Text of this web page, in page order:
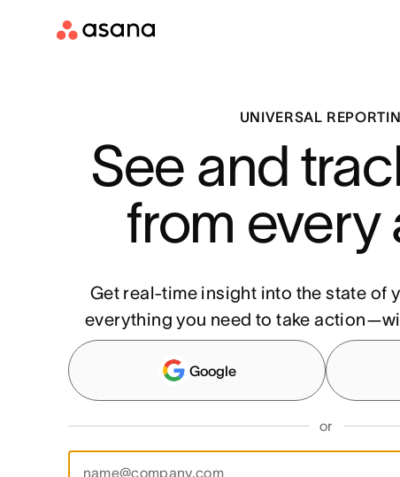
UNIVERSAL
See and
from every
Get real-time insight into the state of
everything you need to take
Google
or